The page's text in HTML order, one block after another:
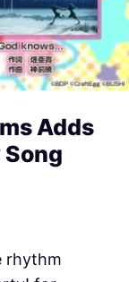
Adds
Song
rhythm